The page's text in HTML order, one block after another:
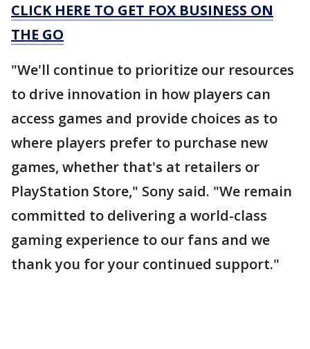
CLICK HERE TO GET FOX BUSINESS ON
THE GO
"We'll continue to prioritize our resources
to drive innovation in how players can
access games and provide choices as to
where players prefer to purchase new
games, whether that's at retailers or
PlayStation Store," Sony said. "We remain
committed to delivering a world-class
gaming experience to our fans and we
thank you for your continued support."